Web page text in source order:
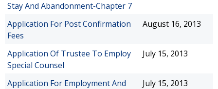
Stay And Abandonment-Chapter 7
Application For Post Confirmation
Fees
August 16, 2013
Application Of Trustee To Employ
Special Counsel
July 15, 2013
Application For Employment And
July 15, 2013